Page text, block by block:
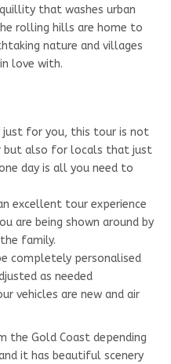
that washes urban
rolling hills are home to
nature and villages
love with.
just for you, this tour is not
but also for locals that just
day is all you need to
excellent tour experience
are being shown around by
family.
completely personalised
as needed
vehicles are new and air
the Gold Coast depending
it has beautiful scenery